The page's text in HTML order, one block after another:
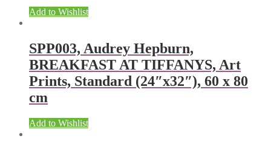
Add to Wishlist
SPP003, Audrey Hepburn,
BREAKFAST AT TIFFANYS, Art
Prints, Standard (24″x32″), 60 x 80
cm
Add to Wishlist